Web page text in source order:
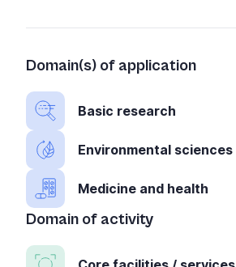
Domain(s) of application
Basic research
Environmental sciences
Medicine and health
Domain of activity